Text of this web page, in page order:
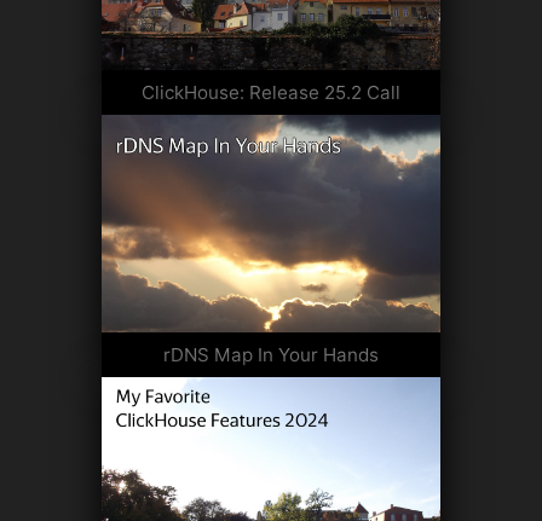
ClickHouse: Release 25.2 Call
rDNS Map In Your Hands